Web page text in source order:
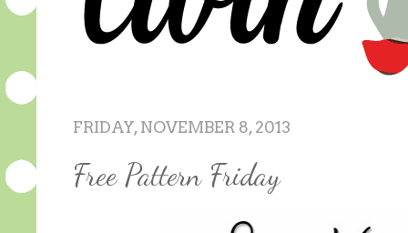
FRIDAY, NOVEMBER 8, 2013
Free Pattern Friday